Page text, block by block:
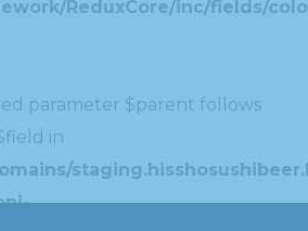
ReduxCore/inc/fields/
parameter $parent follows
in